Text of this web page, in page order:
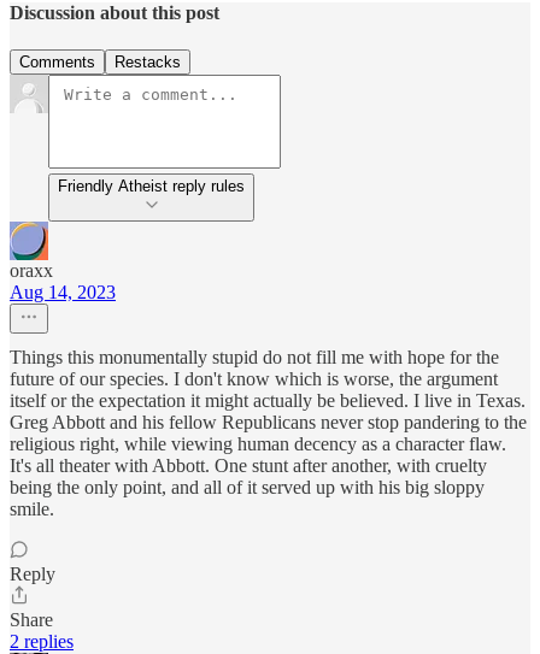
Discussion about this post
Comments Restacks
Friendly Atheist reply rules
oraxx
Aug 14, 2023
Things this monumentally stupid do not fill me with hope for the
future of our species. I don't know which is worse, the argument
itself or the expectation it might actually be believed. I live in Texas.
Greg Abbott and his fellow Republicans never stop pandering to the
religious right, while viewing human decency as a character flaw.
It's all theater with Abbott. One stunt after another, with cruelty
being the only point, and all of it served up with his big sloppy
smile.
Reply
Share
2 replies